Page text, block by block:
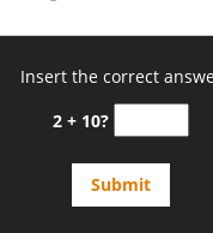
Insert the correct
2 + 10?